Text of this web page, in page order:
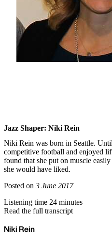
Jazz Shaper: Niki Rein
Niki Rein was born in Seattle.
competitive football and enjoyed
found that she put on muscle
she would have liked.
Posted on 3 June 2017
Listening time 24 minutes
Read the full transcript
Niki Rein